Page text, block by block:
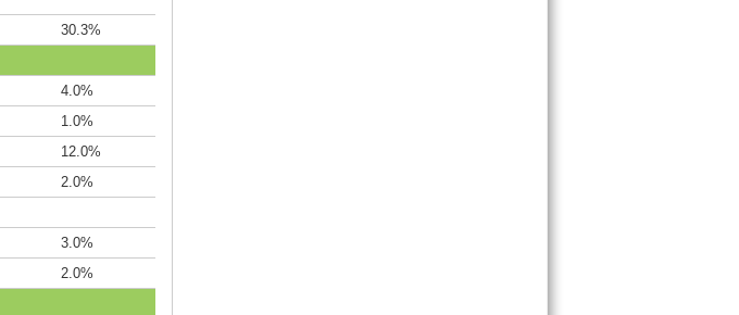
30.3%
4.0%
1.0%
12.0%
2.0%
3.0%
2.0%